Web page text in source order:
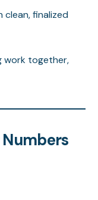
finalized
work together,
Numbers